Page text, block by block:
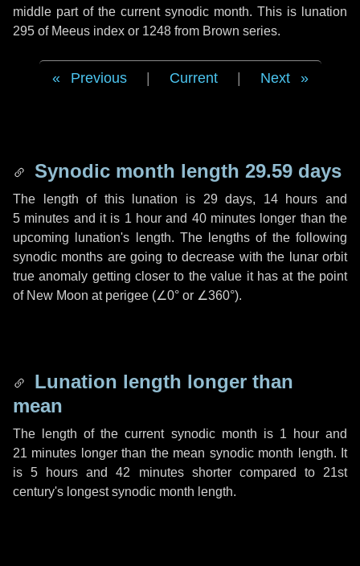
middle part of the current synodic month. This is lunation
295 of Meeus index or 1248 from Brown series.
Previous Current Next
Synodic month length 29.59 days
The length of this lunation is 29 days, 14 hours and
5 minutes and it is 1 hour and 40 minutes longer than the
upcoming lunation's length. The lengths of the following
synodic months are going to decrease with the lunar orbit
true anomaly getting closer to the value it has at the point
of New Moon at perigee (∠0° or ∠360°).
Lunation length longer than
mean
The length of the current synodic month is 1 hourand
21 minutes longer than the mean synodic month length. It
is5 hours and42 minutesshorter compared to 21st
century's longest synodic month length.